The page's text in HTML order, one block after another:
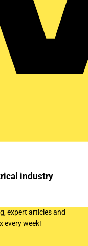
Workwear and
for our SkillELECTRIC
of NET,
Workwear and
but also be
practical challenge.
and female fits is
grateful for their
industry
expert articles and
every week!